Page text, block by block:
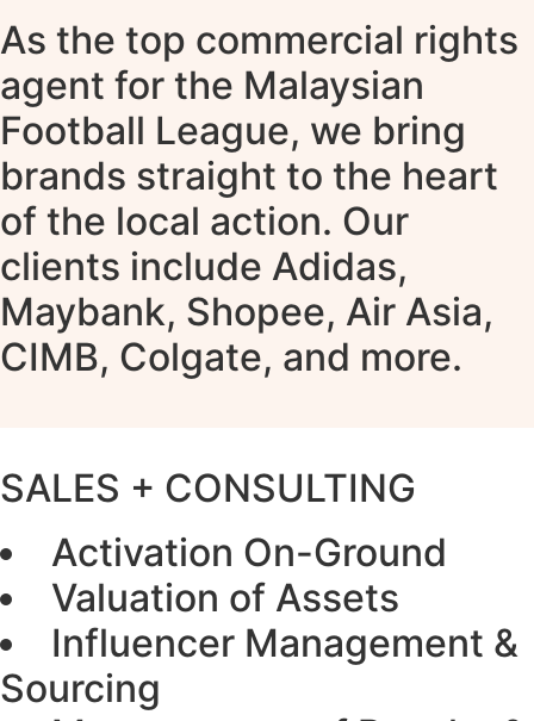
As the top commercial rights
agent for the Malaysian
Football League, we bring
brands straight to the heart
of the local action. Our
clients include Adidas,
Maybank, Shopee, Air Asia,
CIMB, Colgate, and more.
SALES + CONSULTING
Activation On-Ground
Valuation of Assets
Influencer Management &
Sourcing